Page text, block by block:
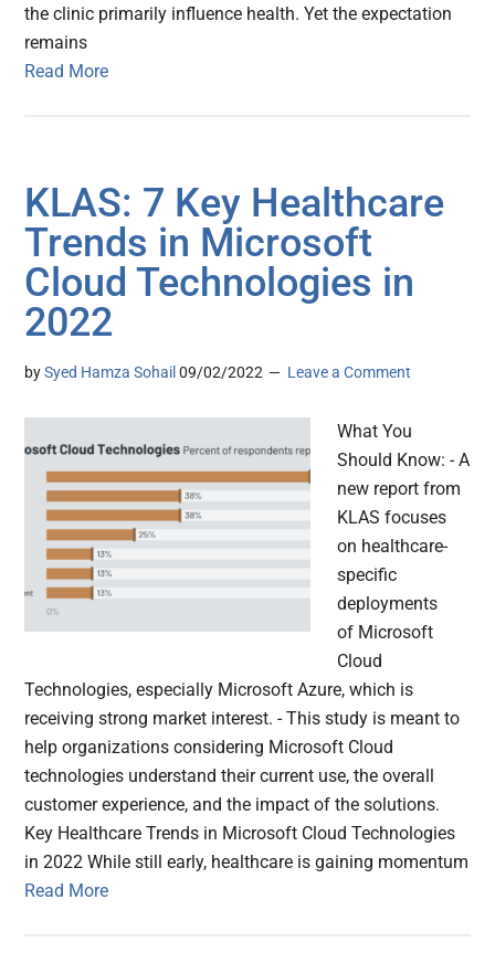
the clinic primarily influence health. Yet the expectation
remains
Read More
KLAS: 7 Key Healthcare
Trends in Microsoft
Cloud Technologies in
2022
bySyed Hamza Sohail 09/02/2022 Leave a Comment
What You
Should Know: - A
new report from
KLAS focuses
on healthcare-
specific
deployments
of Microsoft
Cloud
Technologies, especially Microsoft Azure, which is
receiving strong market interest. - This study is meant to
help organizations considering Microsoft Cloud
technologies understand their current use, the overall
customer experience, and the impact of the solutions.
Key Healthcare Trends in Microsoft Cloud Technologies
in 2022 While still early, healthcare is gaining momentum
Read More